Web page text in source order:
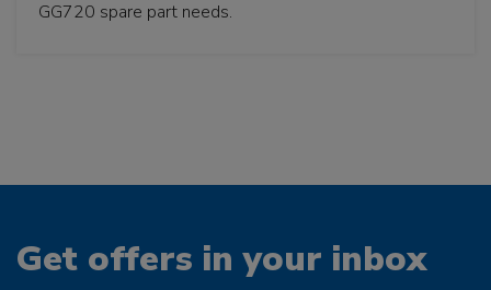
GG720 spare part needs.
Get offers in your inbox